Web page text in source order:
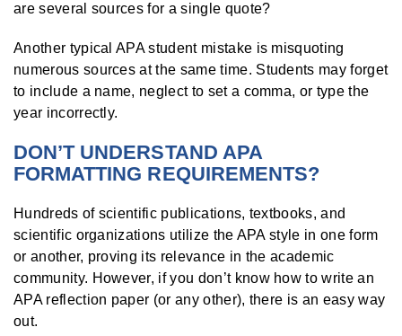
are several sources for a single quote?
Another typical APA student mistake is misquoting
numerous sources at the same time. Students may forget
to include a name, neglect to set a comma, or type the
year incorrectly.
DON’T UNDERSTAND APA
FORMATTING REQUIREMENTS?
Hundreds of scientific publications, textbooks, and
scientific organizations utilize the APA style in one form
or another, proving its relevance in the academic
community. However, if you don’t know how to write an
APA reflection paper (or any other), there is an easy way
out.